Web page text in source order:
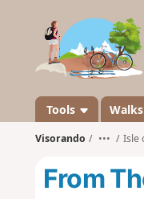
Tools Walks
Visorando ••• Isle
From